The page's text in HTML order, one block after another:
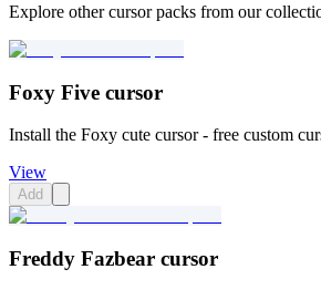
Explore other cursor packs from our
Foxy Five cursor
Install the Foxy cute cursor - free custom
View
Add
Freddy Fazbear cursor